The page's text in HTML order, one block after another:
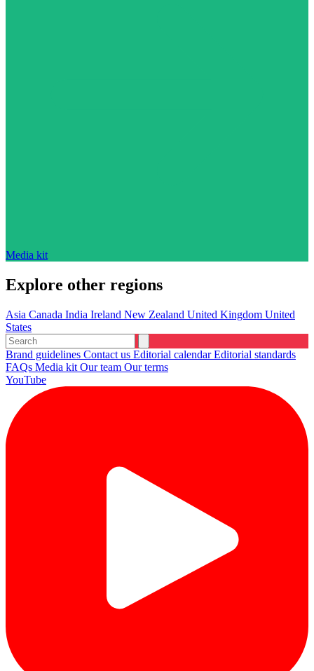
Media kit
Explore other regions
Asia Canada India Ireland New Zealand United Kingdom United
States
Brand guidelines Contact us Editorial calendarEditorial standards
FAQs Media kit Our team Our terms
YouTube